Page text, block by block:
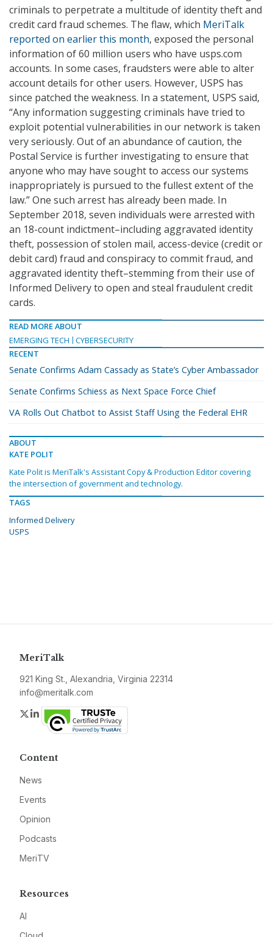
criminals to perpetrate a multitude of identity theft and
credit card fraud schemes. The flaw, which MeriTalk
reported on earlier this month, exposed the personal
information of 60 million users who have usps.com
accounts. In some cases, fraudsters were able to alter
account details for other users. However, USPS has
since patched the weakness. In a statement, USPS said,
“Any information suggesting criminals have tried to
exploit potential vulnerabilities in our network is taken
very seriously. Out of an abundance of caution, the
Postal Service is further investigating to ensure that
anyone who may have sought to access our systems
inappropriately is pursued to the fullest extent of the
law.” One such arrest has already been made. In
September 2018, seven individuals were arrested with
an 18-count indictment–including aggravated identity
theft, possession of stolen mail, access-device (credit or
debit card) fraud and conspiracy to commit fraud, and
aggravated identity theft–stemming from their use of
Informed Delivery to open and steal fraudulent credit
cards.
READ MORE ABOUT
EMERGING TECH
CYBERSECURITY
RECENT
Senate Confirms Adam Cassady as State’s Cyber Ambassador
Senate Confirms Schiess as Next Space Force Chief
VA Rolls Out Chatbot to Assist Staff Using the Federal EHR
ABOUT
KATE POLIT
Kate Polit is MeriTalk's Assistant Copy & Production Editor covering
the intersection of government and technology.
TAGS
Informed Delivery
USPS
MeriTalk
921 King St., Alexandria, Virginia 22314
info@meritalk.com
Twitter
LinkedIn
Content
News
Events
Opinion
Podcasts
MeriTV
Resources
AI